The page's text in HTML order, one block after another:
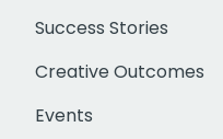
Success Stories
Creative Outcomes
Events